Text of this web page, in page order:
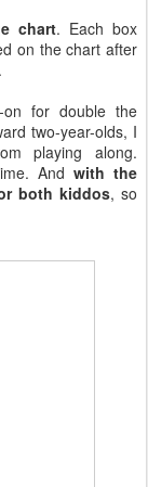
chart. Each box
on the chart after
on for double the
two-year-olds, I
playing along.
And with the
both kiddos, so